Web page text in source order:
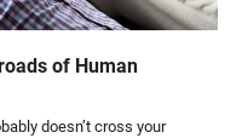
of Human
doesn’t cross your